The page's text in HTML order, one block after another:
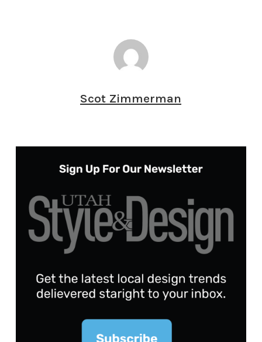
Scot Zimmerman